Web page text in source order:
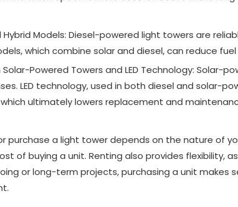
Hybrid Models: Diesel-powered light towers are
which combine solar and diesel, can reduce
Solar-Powered Towers and LED Technology:
LED technology, used in both diesel and solar-
ultimately lowers replacement and
purchase a light tower depends on the nature of
of buying a unit. Renting also provides flexibility,
or long-term projects, purchasing a unit makes